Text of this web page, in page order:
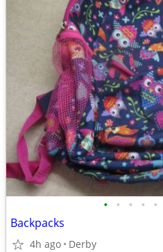
• • • • •
Backpacks
4h ago Derby